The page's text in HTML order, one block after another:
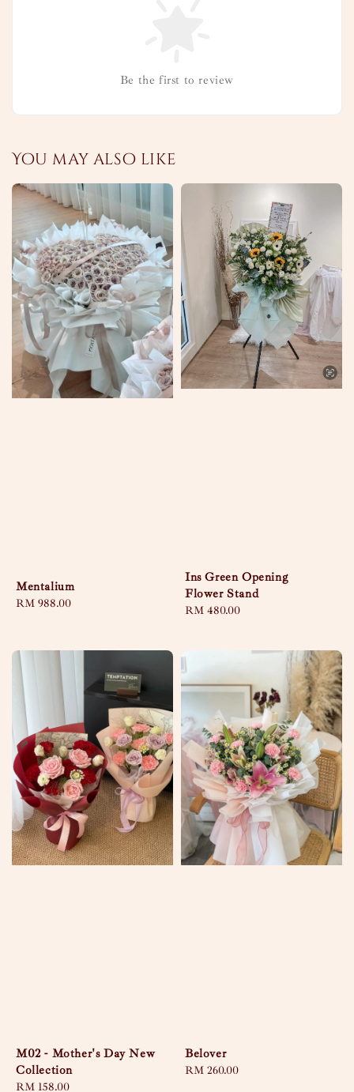
Be the first to review
You may also like
Mentalium
Regular
RM 988.00
Ins Green Opening
Flower Stand
Regular
RM 480.00
M02 - Mother's Day New
Collection
Regular
RM 158.00
Belover
Regular
RM 260.00